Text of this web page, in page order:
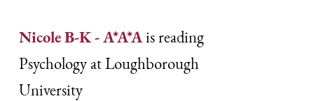
Nicole B-K - A*A*Ais reading
Psychology at Loughborough
University